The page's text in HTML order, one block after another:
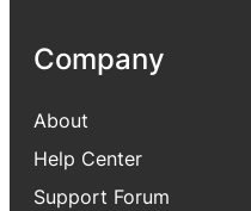
Company
About
Help Center
Support Forum